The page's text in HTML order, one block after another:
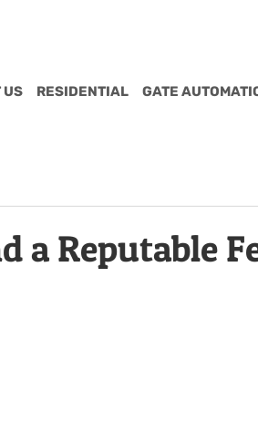
US RESIDENTIAL GATE
a Reputable